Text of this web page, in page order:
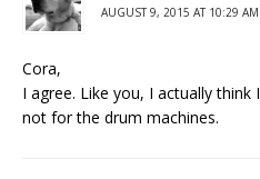
AUGUST 9, 2015 AT 10:29 AM
Cora,
I agree. Like you, I actually think
not for the drum machines.